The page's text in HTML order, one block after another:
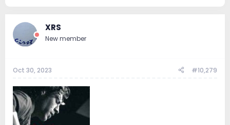
XRS
New member
Oct 30, 2023 #10,279